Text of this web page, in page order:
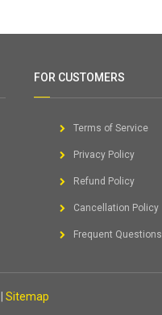
FOR CUSTOMERS
Terms of Service
Privacy Policy
Refund Policy
Cancellation Policy
Frequent Questions
Sitemap